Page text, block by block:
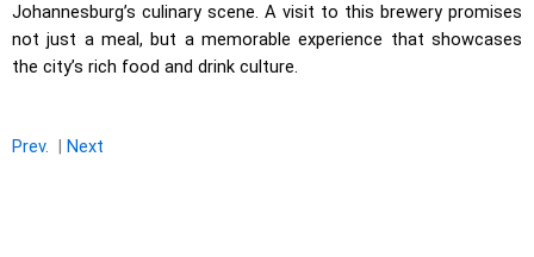
Johannesburg’s culinary scene. A visit to this brewery promises
not just a meal, but a memorable experience that showcases
the city’s rich food and drink culture.
Prev. | Next